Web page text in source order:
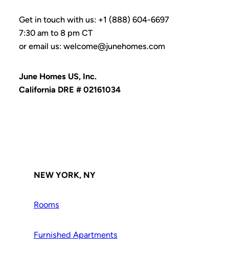
Get in touch with us: +1 (888) 604-6697
7:30 am to 8 pm CT
or email us: welcome@junehomes.com
June Homes US, Inc.
California DRE # 02161034
NEW YORK, NY
Rooms
Furnished Apartments